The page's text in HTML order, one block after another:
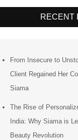
RECENT
From Insecure to
Client Regained Her
Siama
The Rise of
India: Why Siama is
Beauty Revolution